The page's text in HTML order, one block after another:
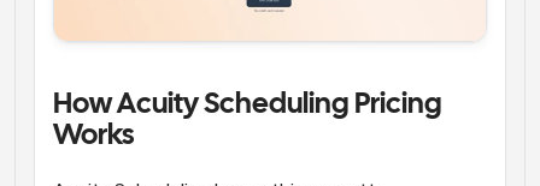
How Acuity Scheduling Pricing
Works